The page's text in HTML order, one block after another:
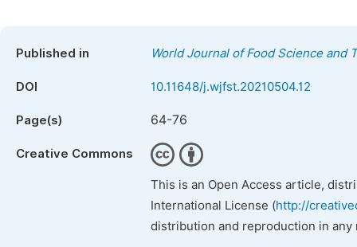
Published in World Journal of Food Science and
DOI 10.11648/j.wjfst.20210504.12
Page(s) 64-76
Creative Commons
This is an Open Access article,
International License (http://
distribution and reproduction in